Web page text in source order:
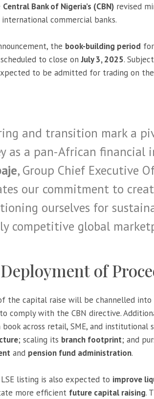
Central Bank of Nigeria’s (CBN) revised
commercial banks.
the book-building period
to close onJuly 3, 2025.
expected to be admitted for trading on
and transition mark a
as a pan-African financial
, Group Chief Executive
our commitment to
ourselves for
competitive global
of
the capital raise will be channelled into
to comply with the CBN directive.
across retail, SME, and institutional
; scaling its branch footprint; and
and pension fund administration.
listing is also expected to improve
more efficient future capital raising.